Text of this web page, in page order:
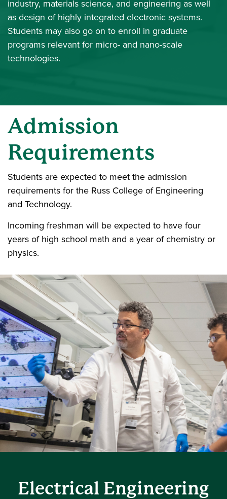
industry, materials science, and engineering as well
as design of highly integrated electronic systems.
Students may also go on to enroll in graduate
programs relevant for micro- and nano-scale
technologies.
Admission
Requirements
Students are expected to meet the admission
requirements for the Russ College of Engineering
and Technology.
Incoming freshman will be expected to have four
years of high school math and a year of chemistry or
physics.
Electrical Engineering